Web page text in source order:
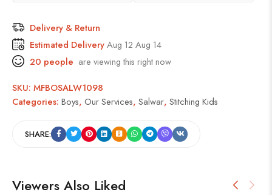
Delivery & Return
Estimated DeliveryAug 12 Aug 14
20 people are viewing this right now
SKU: MFBOSALW1098
Categories: Boys, Our Services, Salwar, Stitching Kids
SHARE:
Viewers Also Liked